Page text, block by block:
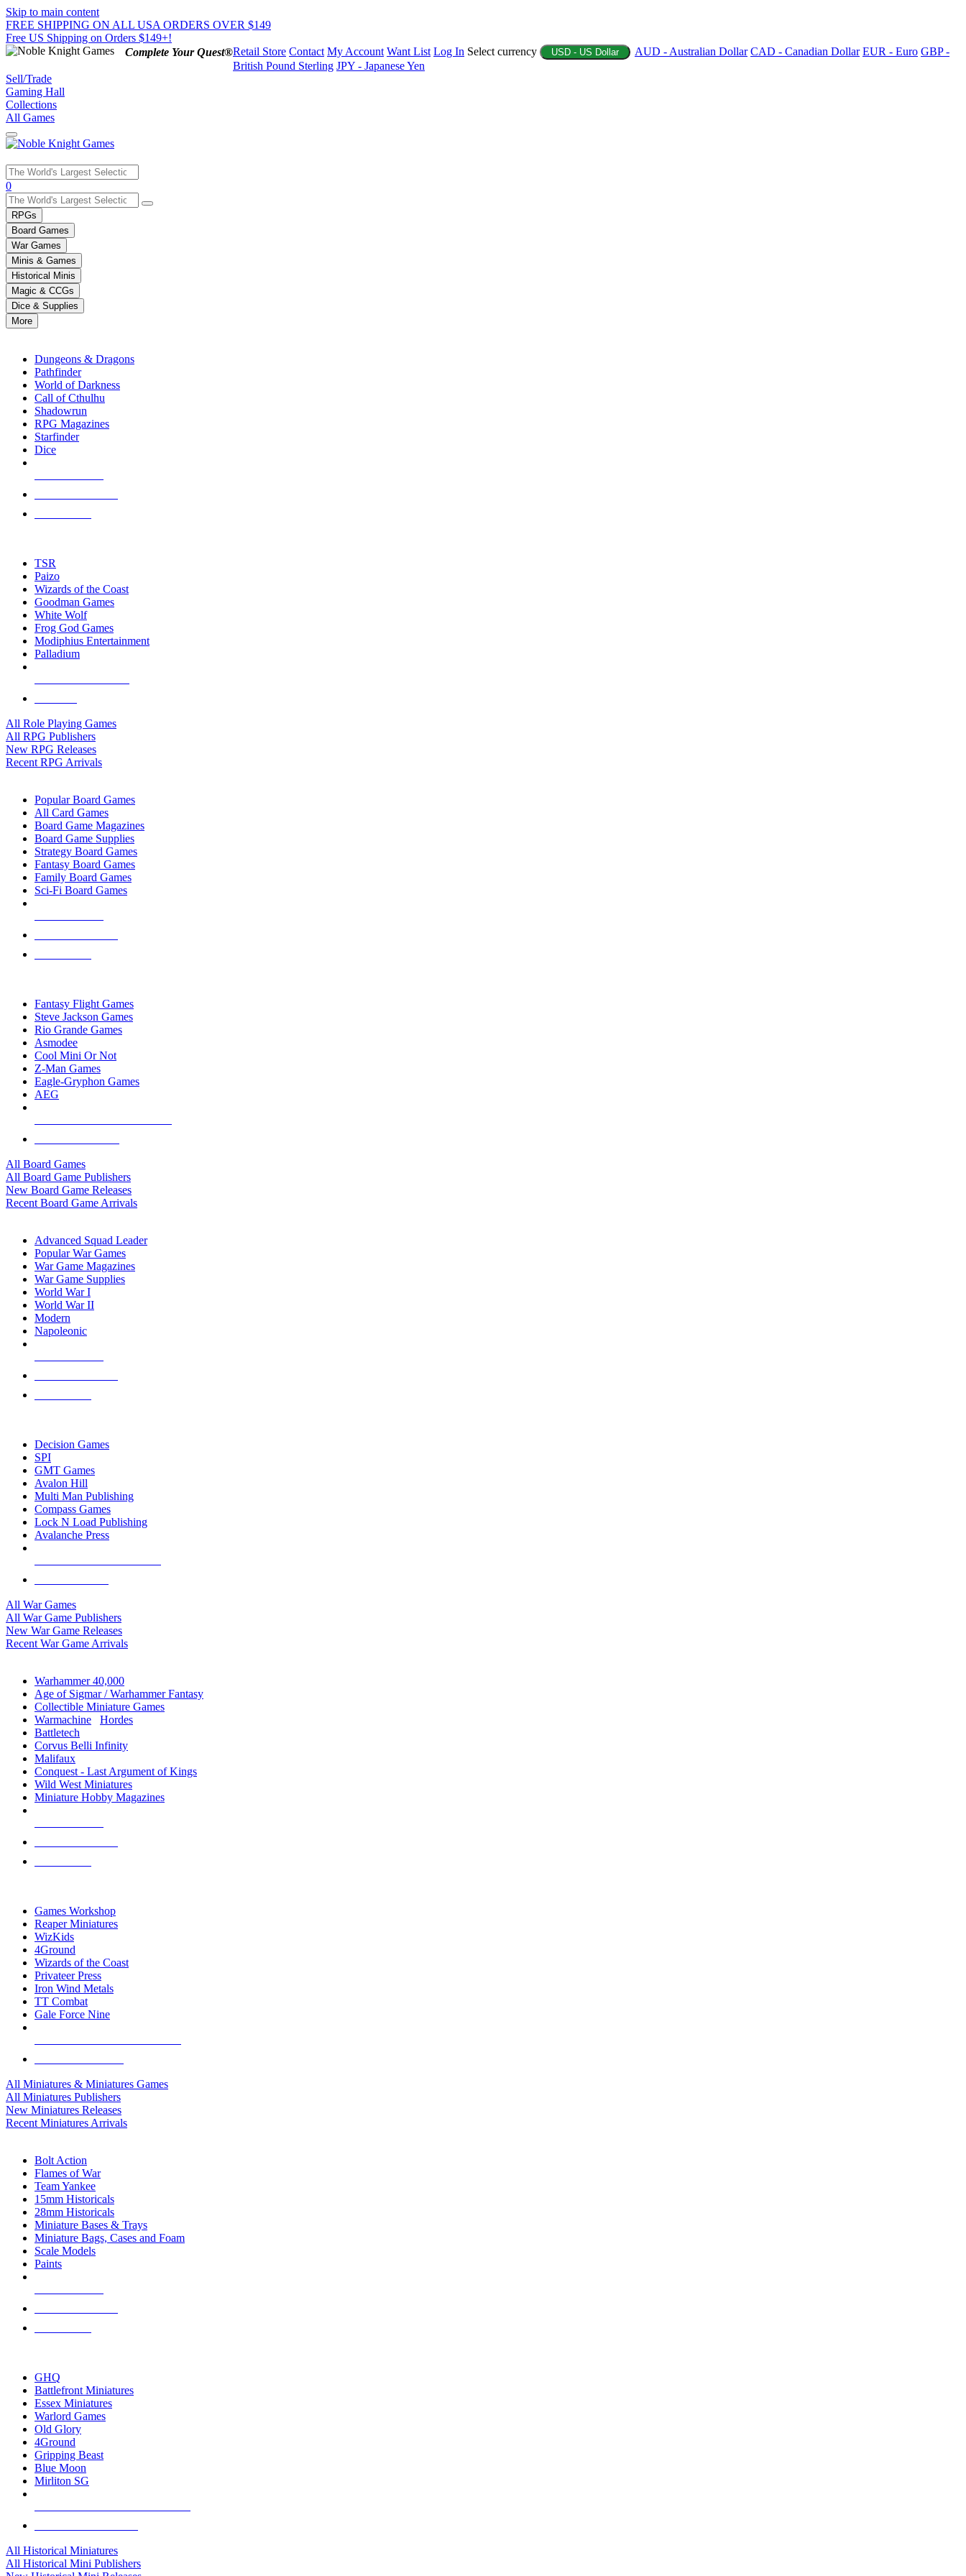
Skip to main content
FREE SHIPPING ON ALL USA ORDERS OVER $149
Free US Shipping on Orders $149+!
Complete Your Quest®Retail Store Contact My Account Want List Log In Select currency USD - US Dollar AUD - Australian Dollar CAD - Canadian Dollar EUR - Euro GBP -
British Pound Sterling JPY - Japanese Yen
Sell/Trade
Gaming Hall
Collections
All Games
Use
the
up
and
down
arrows
to
select
a
result.
Press
enter
selected
touch
0
RPGs
Board Games
War Games
Minis & Games
Historical Minis
Magic & CCGs
Dice & Supplies
More
Dungeons & Dragons
Pathfinder
World of Darkness
Call of Cthulhu
Shadowrun
RPG Magazines
Starfinder
Dice
TSR
Paizo
Wizards of the Coast
Goodman Games
White Wolf
Frog God Games
Modiphius Entertainment
Palladium
All Role Playing Games
All RPG Publishers
New RPG Releases
Recent RPG Arrivals
Popular Board Games
All Card Games
Board Game Magazines
Board Game Supplies
Strategy Board Games
Fantasy Board Games
Family Board Games
Sci-Fi Board Games
Fantasy Flight Games
Steve Jackson Games
Rio Grande Games
Asmodee
Cool Mini Or Not
Z-Man Games
Eagle-Gryphon Games
AEG
All Board Games
All Board Game Publishers
New Board Game Releases
Recent Board Game Arrivals
Advanced Squad Leader
Popular War Games
War Game Magazines
War Game Supplies
World War I
World War II
Modern
Napoleonic
Decision Games
SPI
GMT Games
Avalon Hill
Multi Man Publishing
Compass Games
Lock N Load Publishing
Avalanche Press
All War Games
All War Game Publishers
New War Game Releases
Recent War Game Arrivals
Warhammer 40,000
Age of Sigmar / Warhammer Fantasy
Collectible Miniature Games
Warmachine
Hordes
Battletech
Corvus Belli Infinity
Malifaux
Conquest - Last Argument of Kings
Wild West Miniatures
Miniature Hobby Magazines
Games Workshop
Reaper Miniatures
WizKids
4Ground
Wizards of the Coast
Privateer Press
Iron Wind Metals
TT Combat
Gale Force Nine
All Miniatures & Miniatures Games
All Miniatures Publishers
New Miniatures Releases
Recent Miniatures Arrivals
Bolt Action
Flames of War
Team Yankee
15mm Historicals
28mm Historicals
Miniature Bases & Trays
Miniature Bags, Cases and Foam
Scale Models
Paints
GHQ
Battlefront Miniatures
Essex Miniatures
Warlord Games
Old Glory
4Ground
Gripping Beast
Blue Moon
Mirliton SG
All Historical Miniatures
All Historical Mini Publishers